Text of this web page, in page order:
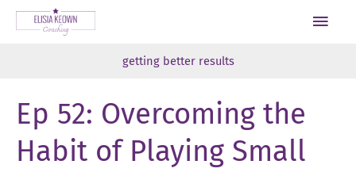
Skip
Main
getting better results
Ep 52: Overcoming the
Habit of Playing Small